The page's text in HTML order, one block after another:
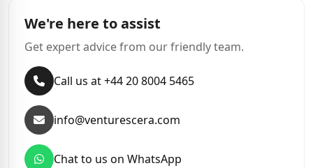
We're here to assist
Get expert advice from our friendly team.
Call us at +44 20 8004 5465
info@venturescera.com
Chat to us on WhatsApp